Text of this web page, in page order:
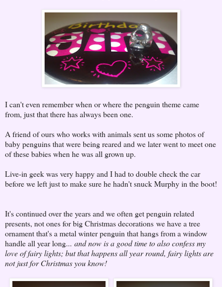
I can't even remember when or where the penguin theme came
from, just that there has always been one.
A friend of ours who works with animals sent us some photos of
baby penguins that were being reared and we later went to meet one
of these babies when he was all grown up.
Live-in geek was very happy and I had to double check the car
before we left just to make sure he hadn't snuck Murphy in the boot!
It's continued over the years and we often get penguin related
presents, not ones for big Christmas decorations we have a tree
ornament that's a metal winter penguin that hangs from a window
handle all year long... and now is a good time to also confess my
love of fairy lights; but that happens all year round, fairy lights are
not just for Christmas you know!